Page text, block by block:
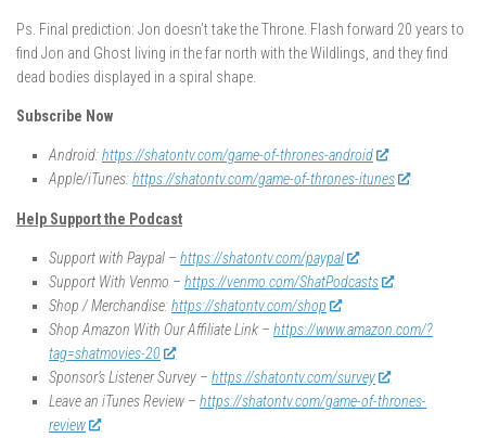
Ps. Final prediction: Jon doesn’t take the Throne. Flash forward 20 years to
find Jon and Ghost living in the far north with the Wildlings, and they find
dead bodies displayed in a spiral shape.
Subscribe Now
Android:https://shatontv.com/game-of-thrones-android
Apple/iTunes:https://shatontv.com/game-of-thrones-itunes
Help Support the Podcast
Support with Paypal – https://shatontv.com/paypal
Support With Venmo – https://venmo.com/ShatPodcasts
Shop / Merchandise:https://shatontv.com/shop
Shop Amazon With Our Affiliate Link – https://www.amazon.com/?
tag=shatmovies-20
Sponsor’s Listener Survey – https://shatontv.com/survey
Leave an iTunes Review – https://shatontv.com/game-of-thrones-
review